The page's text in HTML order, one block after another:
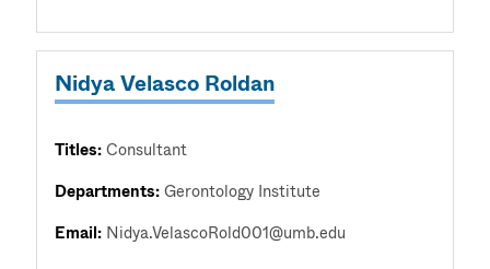
Nidya Velasco Roldan
Titles:Consultant
Departments:Gerontology Institute
Email: Nidya.VelascoRold001@umb.edu